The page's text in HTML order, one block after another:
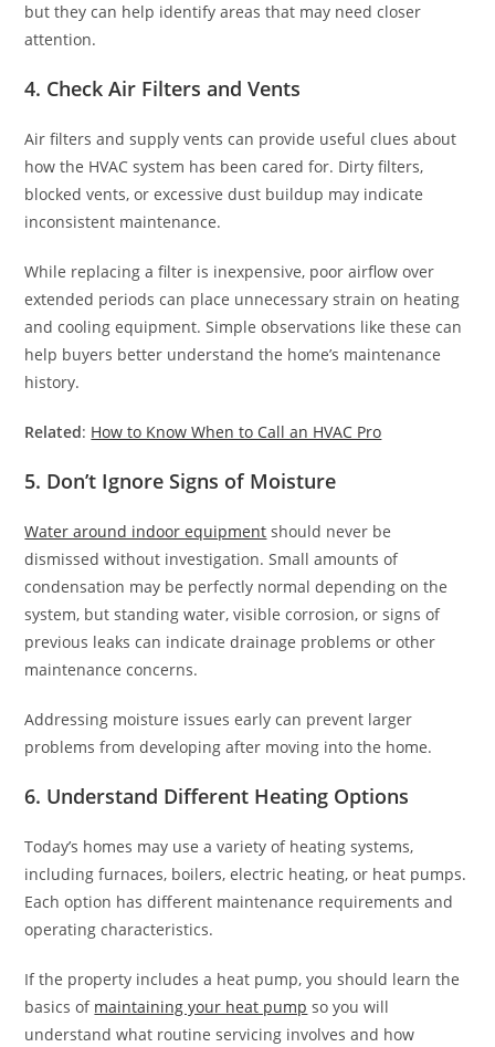
but they can help identify areas that may need closer
attention.
4. Check Air Filters and Vents
Air filters and supply vents can provide useful clues about
how the HVAC system has been cared for. Dirty filters,
blocked vents, or excessive dust buildup may indicate
inconsistent maintenance.
While replacing a filter is inexpensive, poor airflow over
extended periods can place unnecessary strain on heating
and cooling equipment. Simple observations like these can
help buyers better understand the home’s maintenance
history.
Related: How to Know When to Call an HVAC Pro
5. Don’t Ignore Signs of Moisture
Water around indoor equipment should never be
dismissed without investigation. Small amounts of
condensation may be perfectly normal depending on the
system, but standing water, visible corrosion, or signs of
previous leaks can indicate drainage problems or other
maintenance concerns.
Addressing moisture issues early can prevent larger
problems from developing after moving into the home.
6. Understand Different Heating Options
Today’s homes may use a variety of heating systems,
including furnaces, boilers, electric heating, or heat pumps.
Each option has different maintenance requirements and
operating characteristics.
If the property includes a heat pump, you should learn the
basics of maintaining your heat pump so you will
understand what routine servicing involves and how